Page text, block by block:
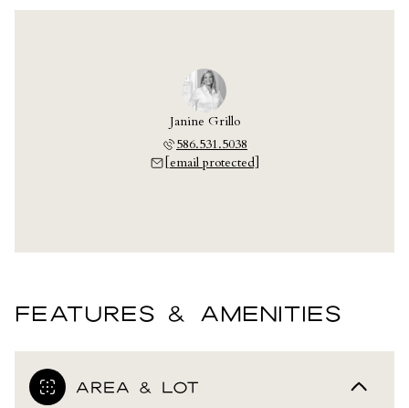
Janine Grillo
586.531.5038
[email protected]
FEATURES & AMENITIES
AREA & LOT